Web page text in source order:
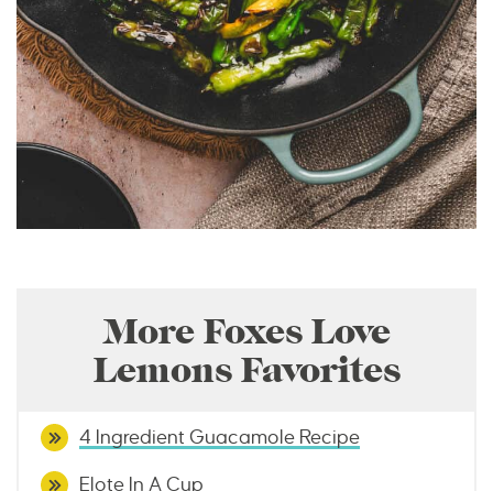
More Foxes Love
Lemons Favorites
4 Ingredient Guacamole Recipe
Elote In A Cup